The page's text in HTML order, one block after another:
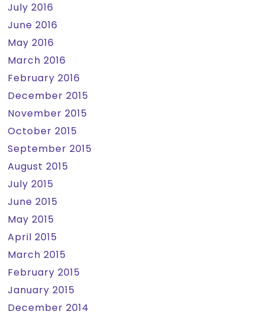
July 2016
June 2016
May 2016
March 2016
February 2016
December 2015
November 2015
October 2015
September 2015
August 2015
July 2015
June 2015
May 2015
April 2015
March 2015
February 2015
January 2015
December 2014